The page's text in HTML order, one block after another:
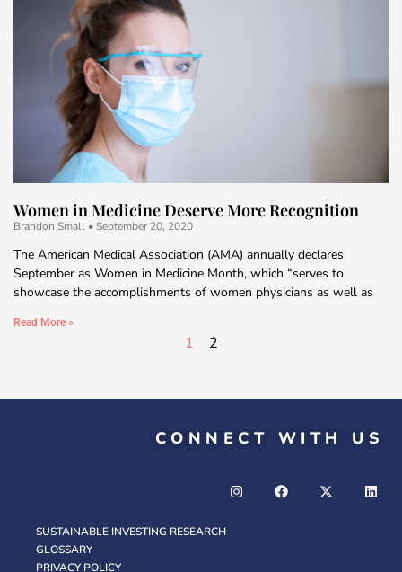
Women in Medicine Deserve More Recognition
Brandon Small September 20, 2020
The American Medical Association (AMA) annually declares
September as Women in Medicine Month, which “serves to
showcase the accomplishments of women physicians as well as
Read More »
1 2
CONNECT WITH US
SUSTAINABLE INVESTING RESEARCH
GLOSSARY
PRIVACY POLICY